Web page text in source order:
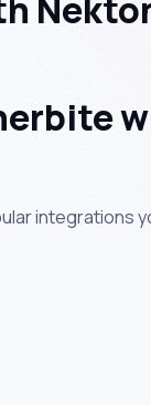
integrations